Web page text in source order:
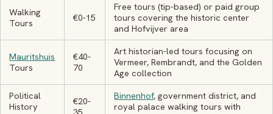
Walking
Tours
€0-15
Free tours (tip-based) or paid group
tours covering the historic center
and Hofvijver area
Mauritshuis
Tours
€40-
70
Art historian-led tours focusing on
Vermeer, Rembrandt, and the Golden
Age collection
Political
History
€20-
Binnenhof, government district, and
royal palace walking tours with